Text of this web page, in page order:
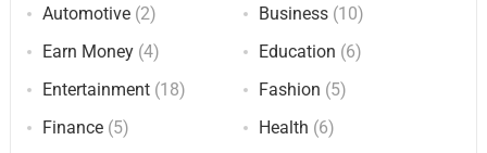
Automotive(2) Business (10)
Earn Money(4) Education (6)
Entertainment(18) Fashion (5)
Finance(5) Health (6)